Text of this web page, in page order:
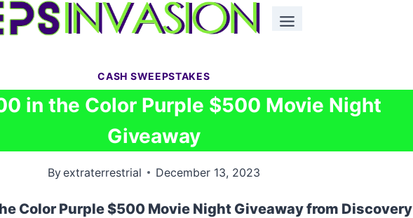
CASH SWEEPSTAKES
in the Color Purple $500 Movie Night
Giveaway
Byextraterrestrial December 13, 2023
Color Purple $500 Movie Night Giveaway from Discovery